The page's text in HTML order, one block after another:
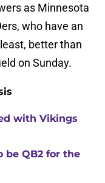
as Minnesota
who have an
better than
on Sunday.
with Vikings
be QB2 for the